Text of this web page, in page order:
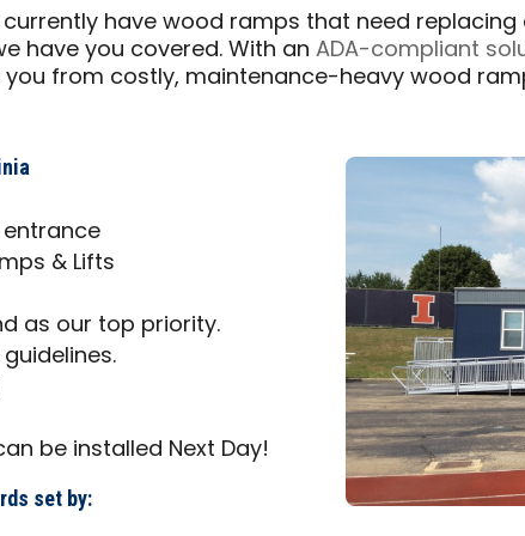
have wood ramps that need
have you covered. With anADA-compliant
from costly, maintenance-heavy wood
& Lifts
as our top priority.
be installed Next Day!
set by: